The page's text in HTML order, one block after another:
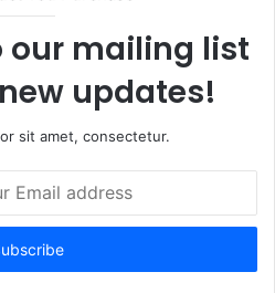
our mailing list
updates!
sit amet, consectetur.